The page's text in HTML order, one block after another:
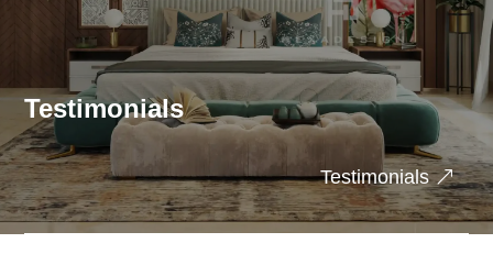
Testimonials
Testimonials